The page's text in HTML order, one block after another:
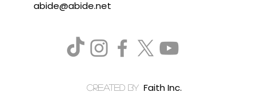
abide@abide.net
created byFaith Inc.